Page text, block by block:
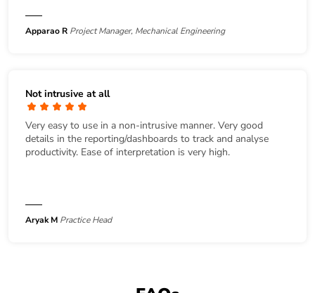
Apparao R Project Manager, Mechanical Engineering
Not intrusive at all
Very easy to use in a non-intrusive manner. Very good
details in the reporting/dashboards to track and analyse
productivity. Ease of interpretation is very high.
Aryak M Practice Head